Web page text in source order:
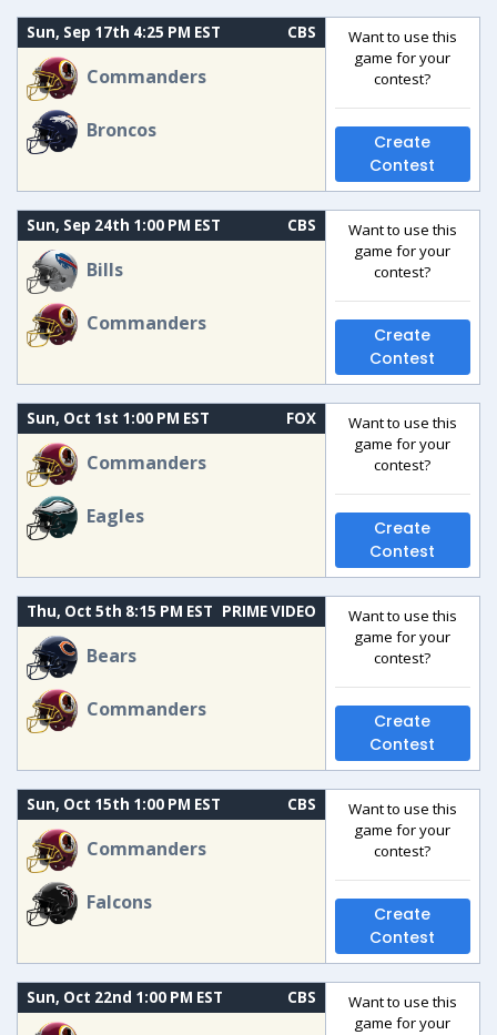
Sun, Sep 17th 4:25 PM EST CBS
Commanders
Broncos
Want to use this
game for your
contest?
Create
Contest
Sun, Sep 24th 1:00 PM EST CBS
Bills
Commanders
Want to use this
game for your
contest?
Create
Contest
Sun, Oct 1st 1:00 PM EST FOX
Commanders
Eagles
Want to use this
game for your
contest?
Create
Contest
Thu, Oct 5th 8:15 PM EST PRIME VIDEO
Bears
Commanders
Want to use this
game for your
contest?
Create
Contest
Sun, Oct 15th 1:00 PM EST CBS
Commanders
Falcons
Want to use this
game for your
contest?
Create
Contest
Sun, Oct 22nd 1:00 PM EST CBS
Want to use this
game for your